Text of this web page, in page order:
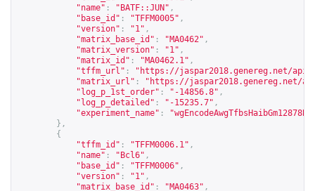
"name" : "BATF::JUN" ,
"base_id" : "TFFM0005" ,
"version" : "1" ,
"matrix_base_id" : "MA0462" ,
"matrix_version" : "1" ,
"matrix_id" : "MA0462.1" ,
"tffm_url" : " https://jaspar2018.genereg.net/api/
"matrix_url" : " https://jaspar2018.genereg.net/
"log_p_1st_order" : "-14856.8" ,
"log_p_detailed" : "-15235.7" ,
"experiment_name" :
},
{
"tffm_id" : "TFFM0006.1" ,
"name" : "Bcl6" ,
"base_id" : "TFFM0006" ,
"version" : "1" ,
"matrix_base_id" : "MA0463" ,